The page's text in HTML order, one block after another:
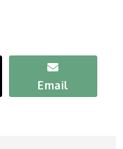
Email